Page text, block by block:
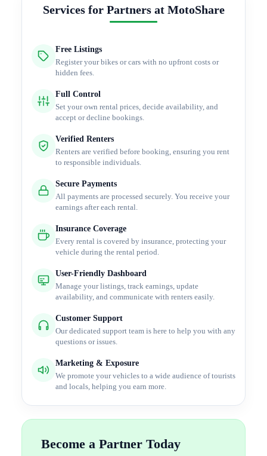
Services for Partners at MotoShare
Free Listings
Register your bikes or cars with no upfront costs or
hidden fees.
Full Control
Set your own rental prices, decide availability, and
accept or decline bookings.
Verified Renters
Renters are verified before booking, ensuring you rent
to responsible individuals.
Secure Payments
All payments are processed securely. You receive your
earnings after each rental.
Insurance Coverage
Every rental is covered by insurance, protecting your
vehicle during the rental period.
User-Friendly Dashboard
Manage your listings, track earnings, update
availability, and communicate with renters easily.
Customer Support
Our dedicated support team is here to help you with any
questions or issues.
Marketing & Exposure
We promote your vehicles to a wide audience of tourists
and locals, helping you earn more.
Become a Partner Today